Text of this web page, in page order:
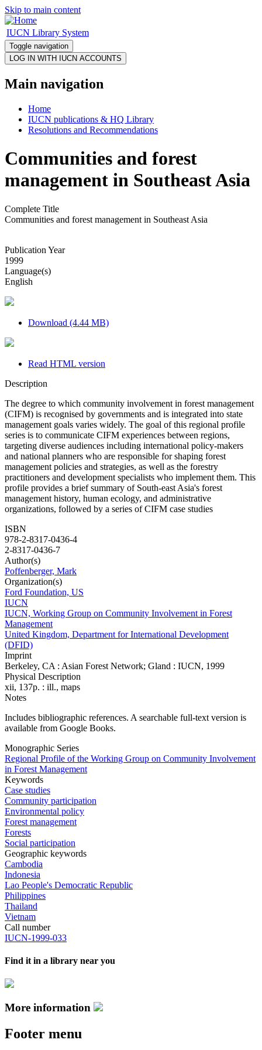
Skip to main content
IUCN Library System
Toggle navigation
Main navigation
Home
IUCN publications & HQ Library
Resolutions and Recommendations
Communities and forest
management in Southeast Asia
Complete Title
Communities and forest management in Southeast Asia
Publication Year
1999
Language(s)
English
Download (4.44 MB)
Read HTML version
Description
The degree to which community involvement in forest management
(CIFM) is recognised by governments and is integrated into state
management goals varies widely. The goal of this regional profile
series is to communicate CIFM experiences between regions,
targeting diverse audiences including international policy-makers
and national planners who are responsible for shaping forest
management policies and strategies, as well as the forestry
practitioners and development specialists who implement them. This
profile provides a brief summary of South-east Asia's forest
management history, human ecology, and administrative
organizations, followed by a series of CIFM case studies
ISBN
978-2-8317-0436-4
2-8317-0436-7
Author(s)
Poffenberger, Mark
Organization(s)
Ford Foundation, US
IUCN
IUCN, Working Group on Community Involvement in Forest
Management
United Kingdom, Department for International Development
(DFID)
Imprint
Berkeley, CA : Asian Forest Network; Gland : IUCN, 1999
Physical Description
xii, 137p. : ill., maps
Notes
Includes bibliographic references. A searchable full-text version is
available from Google Books.
Monographic Series
Regional Profile of the Working Group on Community Involvement
in Forest Management
Keywords
Case studies
Community participation
Environmental policy
Forest management
Forests
Social participation
Geographic keywords
Cambodia
Indonesia
Lao People's Democratic Republic
Philippines
Thailand
Vietnam
Call number
IUCN-1999-033
Find it in a library near you
More information
Footer menu